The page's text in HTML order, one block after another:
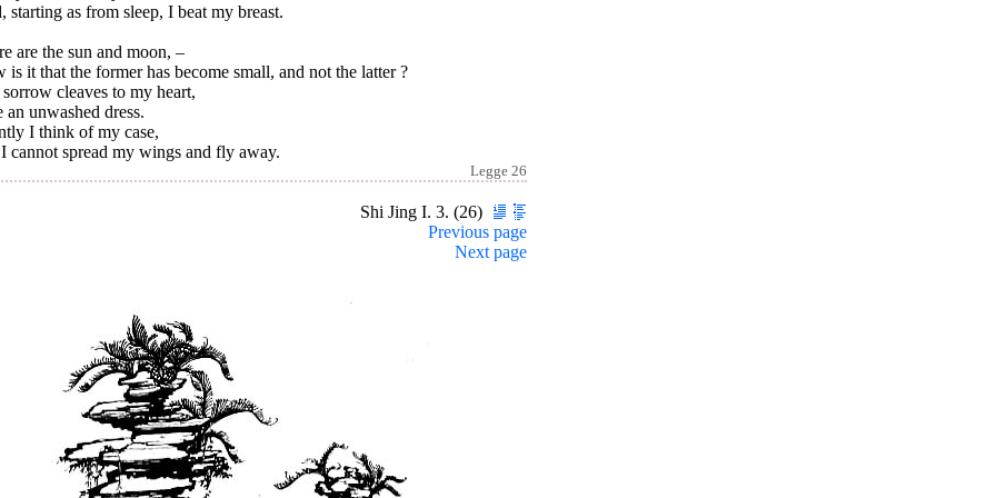
starting as from sleep, I beat my breast.
are the sun and moon, –
is it that the former has become small, and not the latter ?
cleaves to my heart,
an unwashed dress.
I think of my case,
cannot spread my wings and fly away.
Legge 26
Shi Jing I. 3. (26)
Previous page
Next page